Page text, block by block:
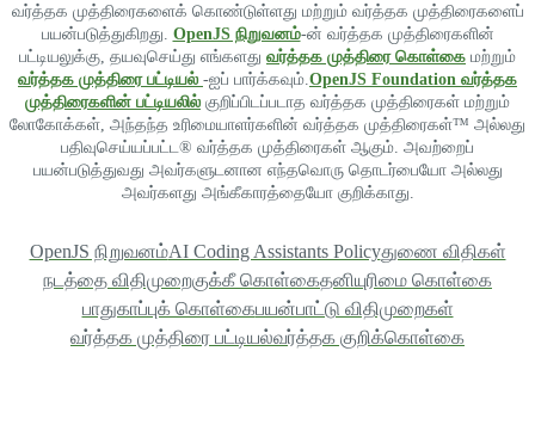
வர்த்தக முத்திரைகளைக் கொண்டுள்ளது மற்றும் வர்த்தக முத்திரைகளைப்
பயன்படுத்துகிறது. OpenJS நிறுவனம்-ன் வர்த்தக முத்திரைகளின்
பட்டியலுக்கு, தயவுசெய்து எங்களது வர்த்தக முத்திரை கொள்கை மற்றும்
வர்த்தக முத்திரை பட்டியல் -ஐப் பார்க்கவும்.OpenJS Foundation வர்த்தக
முத்திரைகளின் பட்டியலில் குறிப்பிடப்படாத வர்த்தக முத்திரைகள் மற்றும்
லோகோக்கள், அந்தந்த உரிமையாளர்களின் வர்த்தக முத்திரைகள்™ அல்லது
பதிவுசெய்யப்பட்ட® வர்த்தக முத்திரைகள் ஆகும். அவற்றைப்
பயன்படுத்துவது அவர்களுடனான எந்தவொரு தொடர்பையோ அல்லது
அவர்களது அங்கீகாரத்தையோ குறிக்காது.
OpenJS நிறுவனம்AI Coding Assistants Policyதுணை விதிகள்
நடத்தை விதிமுறைகுக்கீ கொள்கைதனியுரிமை கொள்கை
பாதுகாப்புக் கொள்கைபயன்பாட்டு விதிமுறைகள்
வர்த்தக முத்திரை பட்டியல்வர்த்தக குறிக்கொள்கை